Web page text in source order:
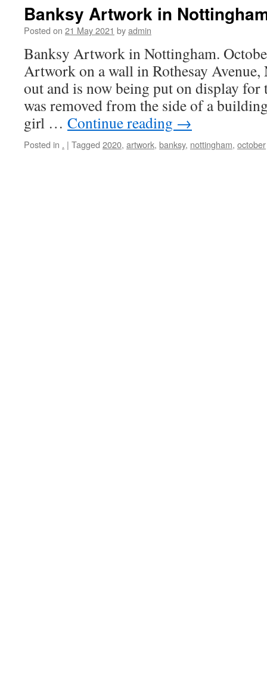
Banksy Artwork in
Posted on 21 May 2021 byadmin
Banksy Artwork in Nottingham.
Artwork on a wall in Rothesay
out and is now being put on display
was removed from the side of a
girl … Continue reading →
Posted in . | Tagged 2020, artwork, banksy, nottingham, october